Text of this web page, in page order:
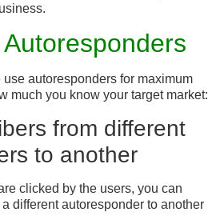
autoresponders for maximum
much you know your target market:
from different
to another
clicked by the users, you can
different autoresponder to another